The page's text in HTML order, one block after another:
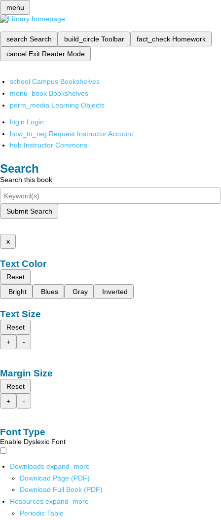
menu
search Search build_circle Toolbar fact_check Homework
cancel Exit Reader Mode
school Campus Bookshelves
menu_book Bookshelves
perm_media Learning Objects
login Login
how_to_reg Request Instructor Account
hub Instructor Commons
Search
Search this book
Submit Search
x
Text Color
Reset
Bright
Blues Gray Inverted
Text Size
Reset
+
-
Margin Size
Reset
+
-
Font Type
Enable Dyslexic Font
Downloads expand_more
Download Page (PDF)
Download Full Book (PDF)
Resources expand_more
Periodic Table